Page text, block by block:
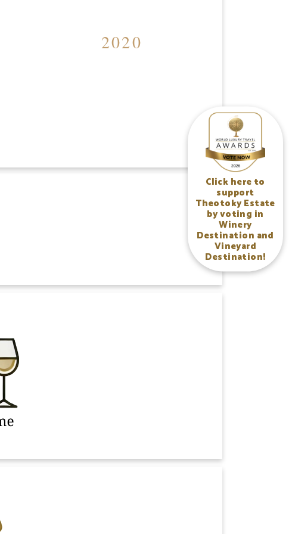
Click here to
support
Theotoky Estate
by voting in
Winery
Destination and
Vineyard
Destination!
2020